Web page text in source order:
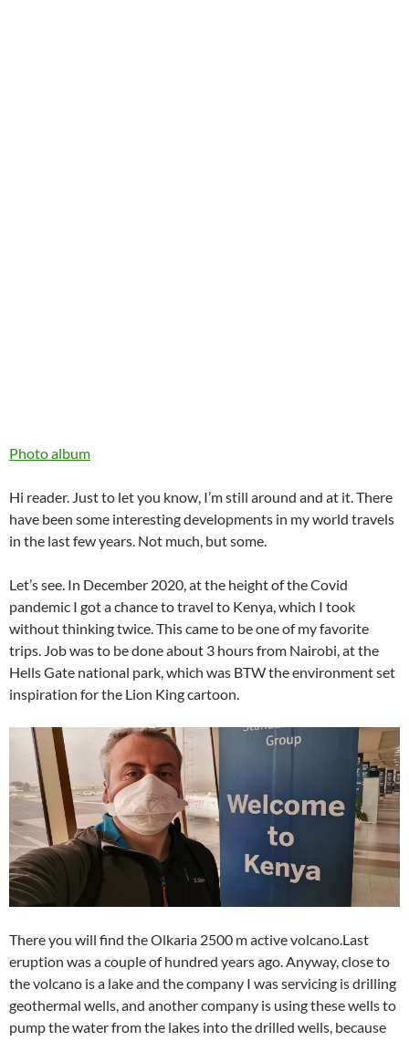
Photo album
Hi reader. Just to let you know, I’m still around and at it. There
have been some interesting developments in my world travels
in the last few years. Not much, but some.
Let’s see. In December 2020, at the height of the Covid
pandemic I got a chance to travel to Kenya, which I took
without thinking twice. This came to be one of my favorite
trips. Job was to be done about 3 hours from Nairobi, at the
Hells Gate national park, which was BTW the environment set
inspiration for the Lion King cartoon.
There you will find the Olkaria 2500 m active volcano.Last
eruption was a couple of hundred years ago. Anyway, close to
the volcano is a lake and the company I was servicing is drilling
geothermal wells, and another company is using these wells to
pump the water from the lakes into the drilled wells, because